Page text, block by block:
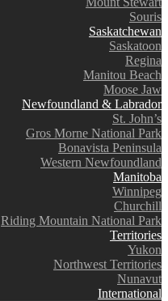
Souris
Saskatchewan
Saskatoon
Regina
Manitou Beach
Moose Jaw
Newfoundland & Labrador
St. John’s
Gros Morne National Park
Bonavista Peninsula
Western Newfoundland
Manitoba
Winnipeg
Churchill
Riding Mountain National Park
Territories
Yukon
Northwest Territories
Nunavut
International